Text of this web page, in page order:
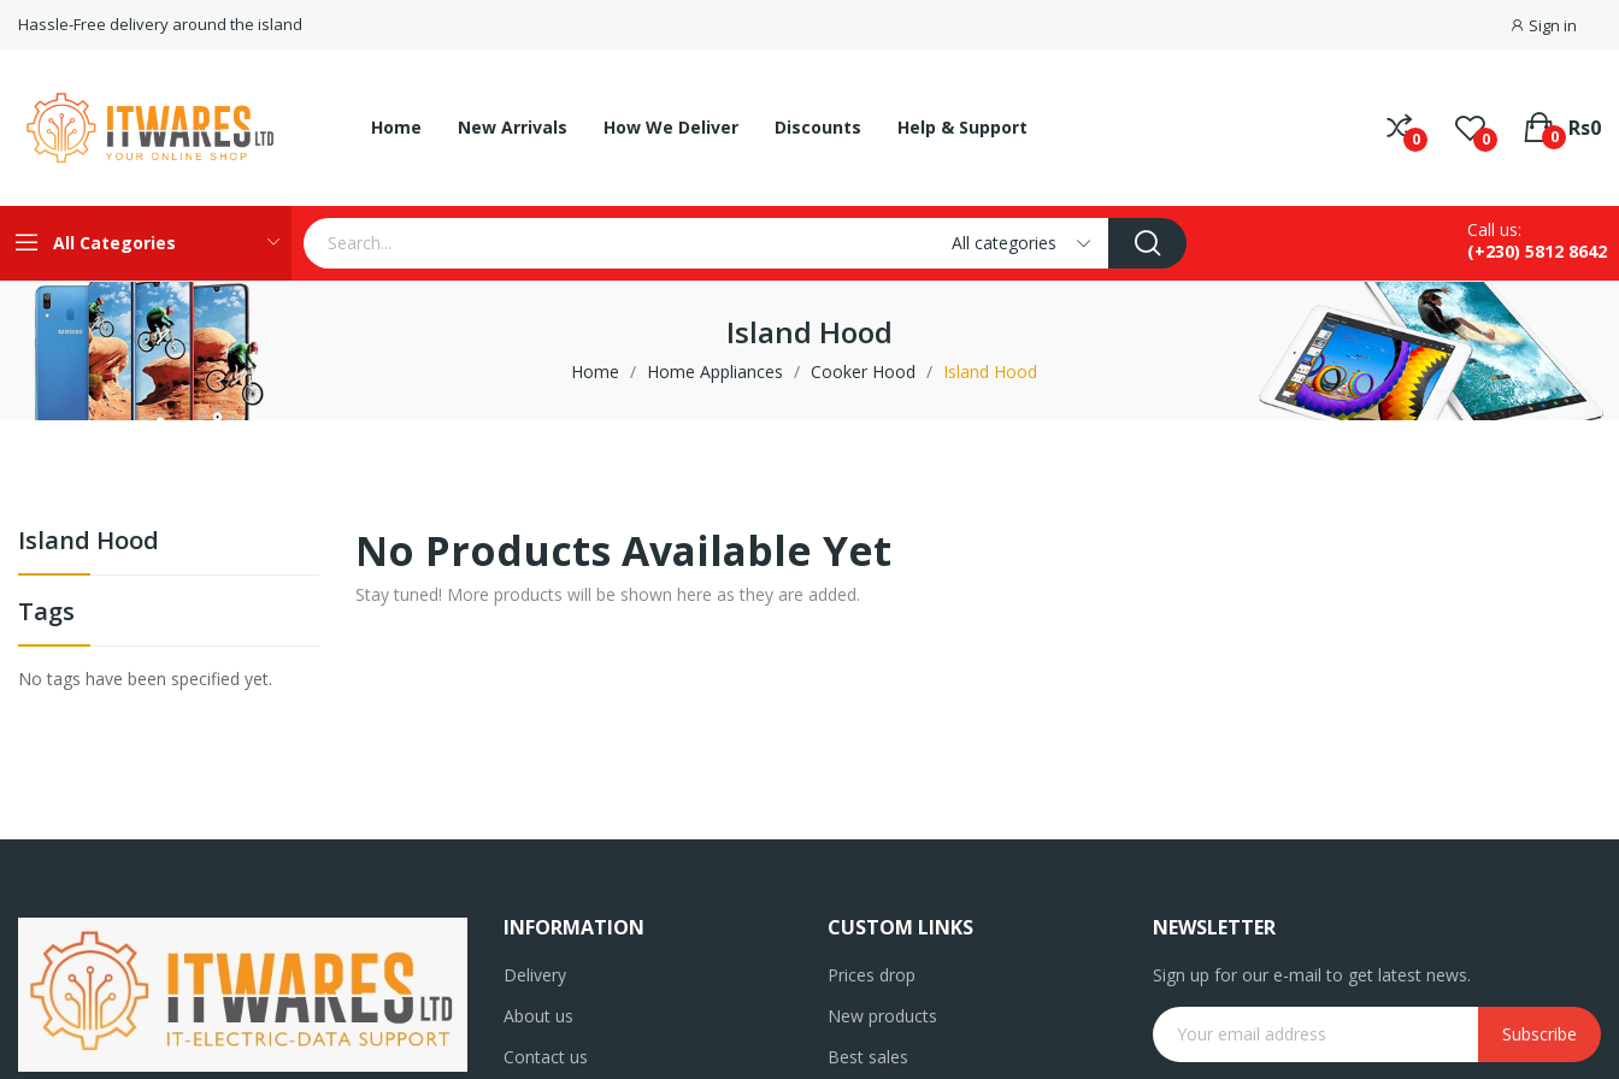
Hassle-Free delivery around the island Sign in
Home New Arrivals How We Deliver Discounts Help & Support
0 0 Rs0
0
All Categories All categories
Call us:
(+230) 5812 8642
Island Hood
Home Home Appliances Cooker Hood Island Hood
Island Hood
Tags
No tags have been specified yet.
No Products Available Yet
Stay tuned! More products will be shown here as they are added.
INFORMATION
Delivery
About us
Contact us
CUSTOM LINKS
Prices drop
New products
Best sales
NEWSLETTER
Sign up for our e-mail to get latest news.
Subscribe